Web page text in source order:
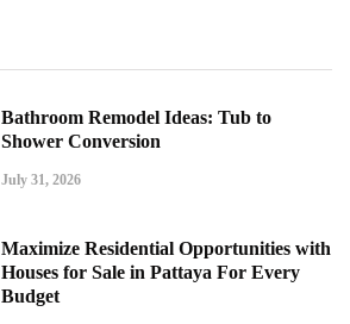
Bathroom Remodel Ideas: Tub to
Shower Conversion
July 31, 2026
Maximize Residential Opportunities with
Houses for Sale in Pattaya For Every
Budget